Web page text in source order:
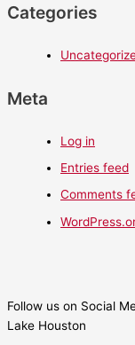
Categories
Meta
Log in
Entries feed
Comments
Follow us on Social
Lake Houston